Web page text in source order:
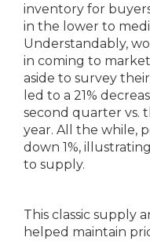
inventory for
in the lower to
Understandably,
in coming to
aside to survey
led to a 21%
second quarter vs.
year. All the while,
down 1%,
to supply.
This classic supply
helped maintain